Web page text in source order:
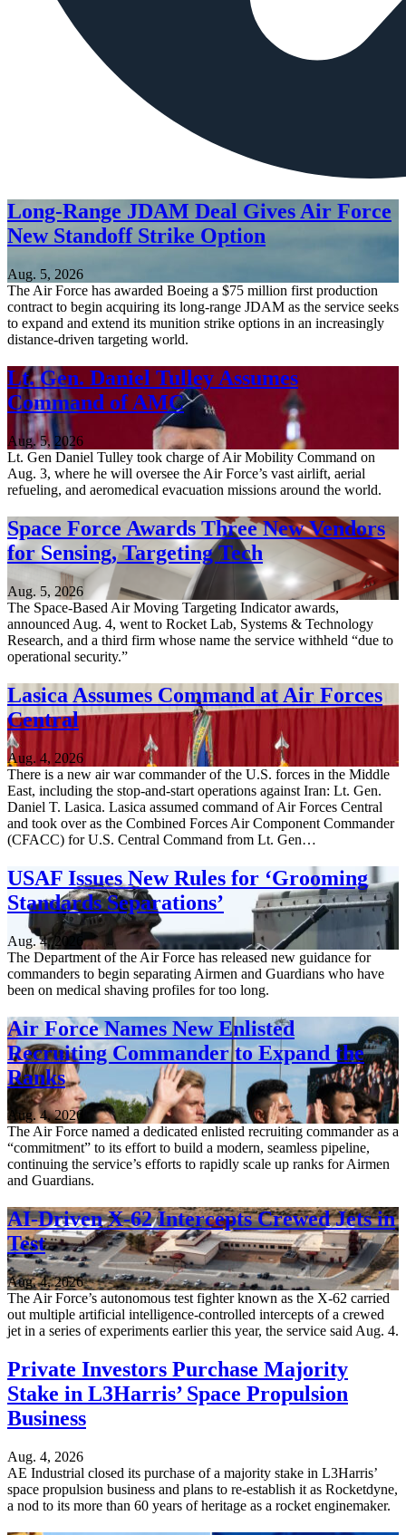
Long-Range JDAM Deal Gives Air Force
New Standoff Strike Option
Aug. 5, 2026
The Air Force has awarded Boeing a $75 million first production
contract to begin acquiring its long-range JDAM as the service seeks
to expand and extend its munition strike options in an increasingly
distance-driven targeting world.
Lt. Gen. Daniel Tulley Assumes
Command of AMC
Aug. 5, 2026
Lt. Gen Daniel Tulley took charge of Air Mobility Command on
Aug. 3, where he will oversee the Air Force’s vast airlift, aerial
refueling, and aeromedical evacuation missions around the world.
Space Force Awards Three New Vendors
for Sensing, Targeting Tech
Aug. 5, 2026
The Space-Based Air Moving Targeting Indicator awards,
announced Aug. 4, went to Rocket Lab, Systems & Technology
Research, and a third firm whose name the service withheld “due to
operational security.”
Lasica Assumes Command at Air Forces
Central
Aug. 4, 2026
There is a new air war commander of the U.S. forces in the Middle
East, including the stop-and-start operations against Iran: Lt. Gen.
Daniel T. Lasica. Lasica assumed command of Air Forces Central
and took over as the Combined Forces Air Component Commander
(CFACC) for U.S. Central Command from Lt. Gen…
USAF Issues New Rules for ‘Grooming
Standards Separations’
Aug. 4, 2026
The Department of the Air Force has released new guidance for
commanders to begin separating Airmen and Guardians who have
been on medical shaving profiles for too long.
Air Force Names New Enlisted
Recruiting Commander to Expand the
Ranks
Aug. 4, 2026
The Air Force named a dedicated enlisted recruiting commander as a
“commitment” to its effort to build a modern, seamless pipeline,
continuing the service’s efforts to rapidly scale up ranks for Airmen
and Guardians.
AI-Driven X-62 Intercepts Crewed Jets in
Test
Aug. 4, 2026
The Air Force’s autonomous test fighter known as the X-62 carried
out multiple artificial intelligence-controlled intercepts of a crewed
jet in a series of experiments earlier this year, the service said Aug. 4.
Private Investors Purchase Majority
Stake in L3Harris’ Space Propulsion
Business
Aug. 4, 2026
AE Industrial closed its purchase of a majority stake in L3Harris’
space propulsion business and plans to re-establish it as Rocketdyne,
a nod to its more than 60 years of heritage as a rocket enginemaker.